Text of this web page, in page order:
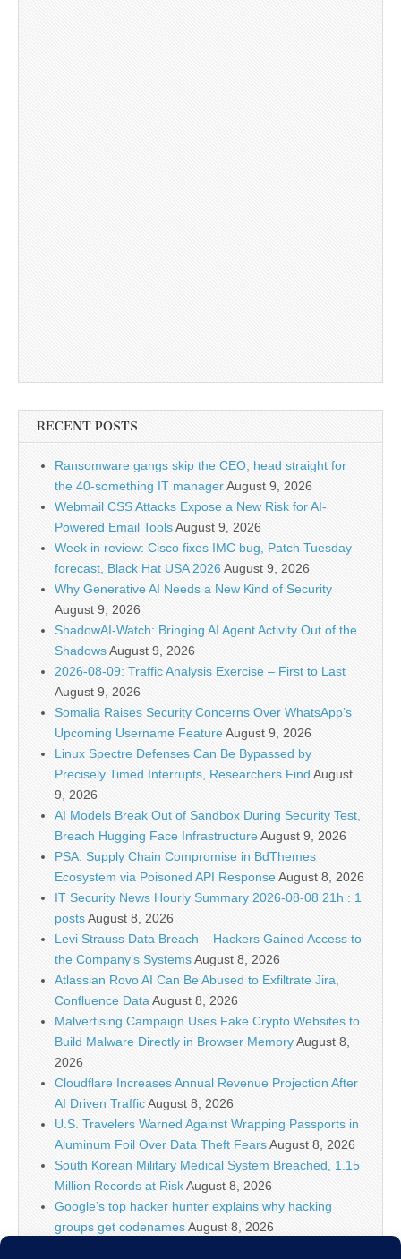
RECENT POSTS
Ransomware gangs skip the CEO, head straight for
the 40-something IT managerAugust 9, 2026
Webmail CSS Attacks Expose a New Risk for AI-
Powered Email ToolsAugust 9, 2026
Week in review: Cisco fixes IMC bug, Patch Tuesday
forecast, Black Hat USA 2026August 9, 2026
Why Generative AI Needs a New Kind of Security
August 9, 2026
ShadowAI-Watch: Bringing AI Agent Activity Out of the
ShadowsAugust 9, 2026
2026-08-09: Traffic Analysis Exercise – First to Last
August 9, 2026
Somalia Raises Security Concerns Over WhatsApp’s
Upcoming Username FeatureAugust 9, 2026
Linux Spectre Defenses Can Be Bypassed by
Precisely Timed Interrupts, Researchers Find August
9, 2026
AI Models Break Out of Sandbox During Security Test,
Breach Hugging Face InfrastructureAugust 9, 2026
PSA: Supply Chain Compromise in BdThemes
Ecosystem via Poisoned API ResponseAugust 8, 2026
IT Security News Hourly Summary 2026-08-08 21h : 1
postsAugust 8, 2026
Levi Strauss Data Breach – Hackers Gained Access to
the Company’s SystemsAugust 8, 2026
Atlassian Rovo AI Can Be Abused to Exfiltrate Jira,
Confluence DataAugust 8, 2026
Malvertising Campaign Uses Fake Crypto Websites to
Build Malware Directly in Browser MemoryAugust 8,
2026
Cloudflare Increases Annual Revenue Projection After
AI Driven TrafficAugust 8, 2026
U.S. Travelers Warned Against Wrapping Passports in
Aluminum Foil Over Data Theft FearsAugust 8, 2026
South Korean Military Medical System Breached, 1.15
Million Records at RiskAugust 8, 2026
Google’s top hacker hunter explains why hacking
groups get codenamesAugust 8, 2026